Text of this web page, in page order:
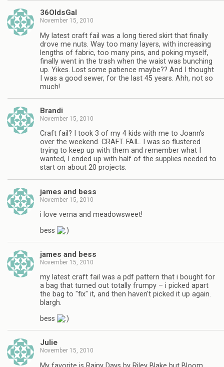
36OldsGal
November 15, 2010
My latest craft fail was a long tiered skirt that finally
drove me nuts. Way too many layers, with increasing
lengths of fabric, too many pins, and poking myself,
finally went in the trash when the waist was bunching
up. Yikes. Lost some patience maybe?? And I thought
I was a good sewer, for the last 45 years. Ahh, not so
much!
Brandi
November 15, 2010
Craft fail? I took 3 of my 4 kids with me to Joann's
over the weekend. CRAFT. FAIL. I was so flustered
trying to keep up with them and remember what I
wanted, I ended up with half of the supplies needed to
start on about 20 projects.
james and bess
November 15, 2010
i love verna and meadowsweet!
bess
james and bess
November 15, 2010
my latest craft fail was a pdf pattern that i bought for
a bag that turned out totally frumpy – i picked apart
the bag to "fix" it, and then haven't picked it up again.
blargh.
bess
Julie
November 15, 2010